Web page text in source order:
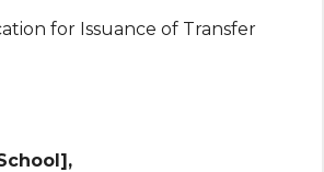
for Issuance of Transfer